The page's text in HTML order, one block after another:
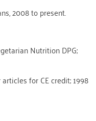
2008 to present.
Nutrition DPG;
for CE credit; 1998